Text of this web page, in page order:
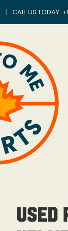
| CALL US TODAY: +
Used